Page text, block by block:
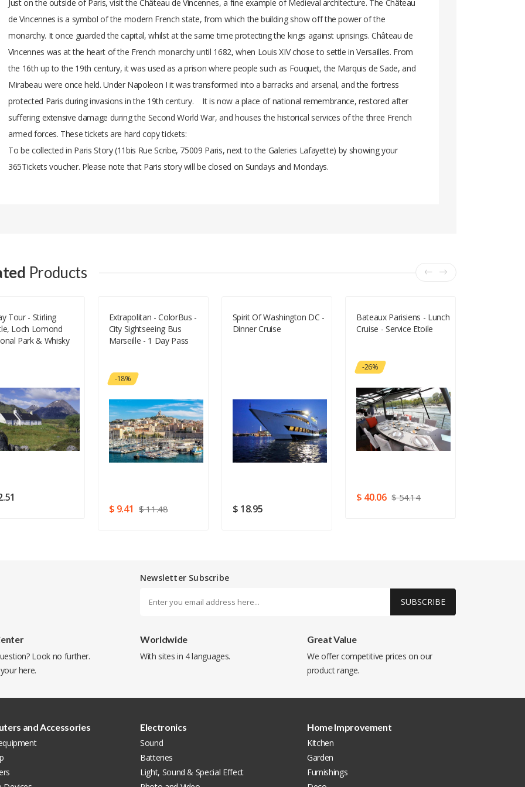
Just on the outside of Paris, visit the Château de Vincennes, a fine example of Medieval architecture. The Château
de Vincennes is a symbol of the modern French state, from which the building show off the power of the
monarchy. It once guarded the capital, whilst at the same time protecting the kings against uprisings. Château de
Vincennes was at the heart of the French monarchy until 1682, when Louis XIV chose to settle in Versailles. From
the 16th up to the 19th century, it was used as a prison where people such as Fouquet, the Marquis de Sade, and
Mirabeau were once held. Under Napoleon I it was transformed into a barracks and arsenal, and the fortress
protected Paris during invasions in the 19th century. It is now a place of national remembrance, restored after
suffering extensive damage during the Second World War, and houses the historical services of the three French
armed forces. These tickets are hard copy tickets:
To be collected in Paris Story (11bis Rue Scribe, 75009 Paris, next to the Galeries Lafayette) by showing your
365Tickets voucher. Please note that Paris story will be closed on Sundays and Mondays.
Your Review
Rating Good
Products
Tour - Stirling
Loch Lomond
Park & Whisky
Extrapolitan - ColorBus -
City Sightseeing Bus
Marseille - 1 Day Pass
-18%
$ 9.41 $ 11.48
Spirit Of Washington DC -
Dinner Cruise
$ 18.95
Bateaux Parisiens - Lunch
Cruise - Service Etoile
-26%
$ 40.06 $ 54.14
Newsletter Subscribe
SUBSCRIBE
Look no further.
here.
Worldwide
With sites in 4 languages.
Great Value
We offer competitive prices on our
product range.
and Accessories
Electronics
Sound
Batteries
Light, Sound & Special Effect
Home Improvement
Kitchen
Garden
Furnishings